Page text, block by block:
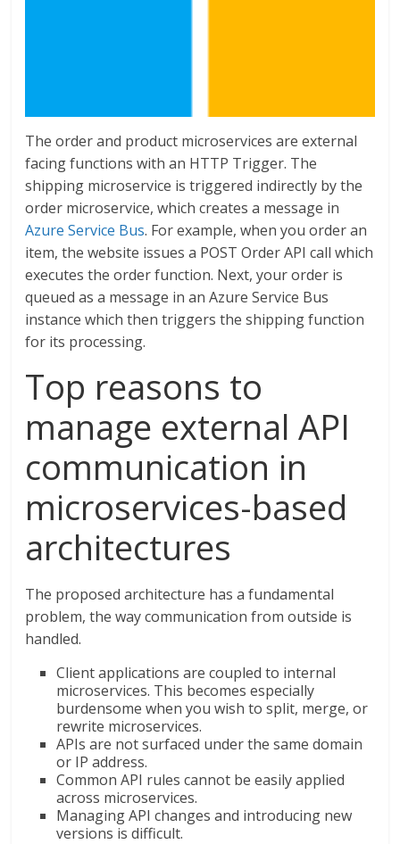
The order and product microservices are external
facing functions with an HTTP Trigger. The
shipping microservice is triggered indirectly by the
order microservice, which creates a message in
Azure Service Bus. For example, when you order an
item, the website issues a POST Order API call which
executes the order function. Next, your order is
queued as a message in an Azure Service Bus
instance which then triggers the shipping function
for its processing.
Top reasons to
manage external API
communication in
microservices-based
architectures
The proposed architecture has a fundamental
problem, the way communication from outside is
handled.
Client applications are coupled to internal
microservices. This becomes especially
burdensome when you wish to split, merge, or
rewrite microservices.
APIs are not surfaced under the same domain
or IP address.
Common API rules cannot be easily applied
across microservices.
Managing API changes and introducing new
versions is difficult.